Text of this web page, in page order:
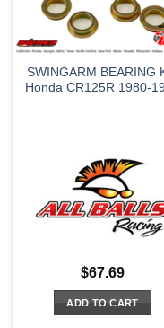
SWINGARM BEARING
Honda CR125R 1980-
$67.69
ADD TO CART